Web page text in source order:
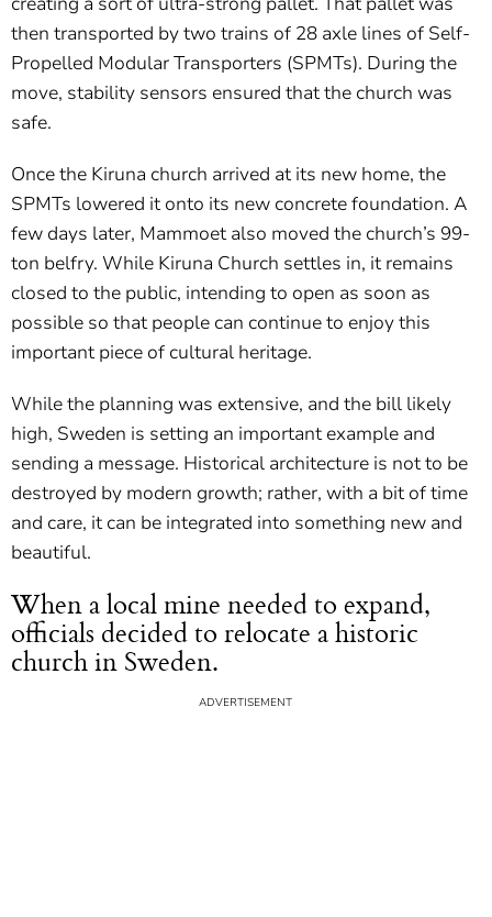
then transported by two trains of 28 axle lines of Self-
Propelled Modular Transporters (SPMTs). During the
move, stability sensors ensured that the church was
safe.
Once the Kiruna church arrived at its new home, the
SPMTs lowered it onto its new concrete foundation. A
few days later, Mammoet also moved the church’s 99-
ton belfry. While Kiruna Church settles in, it remains
closed to the public, intending to open as soon as
possible so that people can continue to enjoy this
important piece of cultural heritage.
While the planning was extensive, and the bill likely
high, Sweden is setting an important example and
sending a message. Historical architecture is not to be
destroyed by modern growth; rather, with a bit of time
and care, it can be integrated into something new and
beautiful.
When a local mine needed to expand,
officials decided to relocate a historic
church in Sweden.